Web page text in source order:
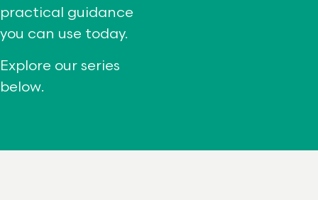
practical guidance
you can use today.
Explore our series
below.